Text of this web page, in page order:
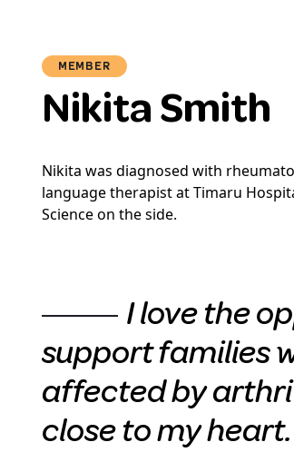
Nikita Smith
MEMBER
Nikita was diagnosed with
language therapist at Timaru
Science on the side.
I love the
support families
affected by
close to my heart.